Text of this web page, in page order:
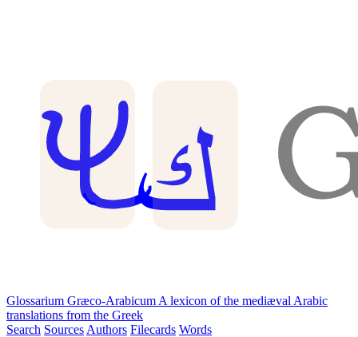
Glossarium Græco-Arabicum A lexicon of the mediæval Arabic
translations from the Greek
Search Sources Authors Filecards Words